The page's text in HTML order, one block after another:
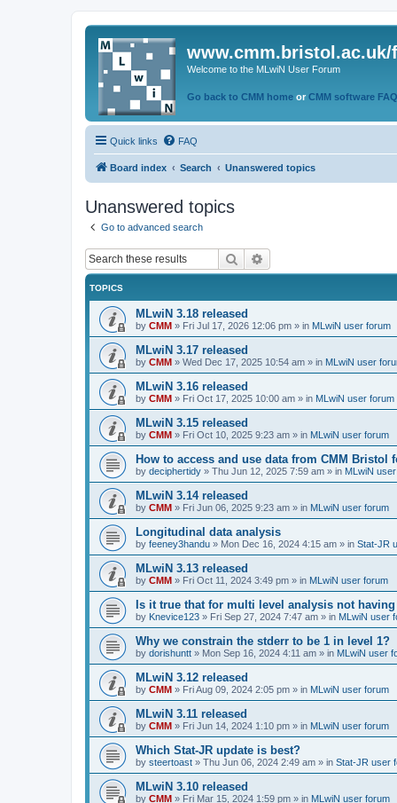
www.cmm.bristol.ac.uk/
Welcome to the MLwiN User Forum
Go back to CMM home or CMM software
Quick links FAQ
Board index Search Unanswered topics
Unanswered topics
Go to advanced search
Search
TOPICS
MLwiN 3.18 released
by CMM » Fri Jul 17, 2026 12:06 pm » in MLwiN user forum
MLwiN 3.17 released
by CMM » Wed Dec 17, 2025 10:54 am » in MLwiN user
MLwiN 3.16 released
by CMM » Fri Oct 17, 2025 10:00 am » in MLwiN user forum
MLwiN 3.15 released
by CMM » Fri Oct 10, 2025 9:23 am » in MLwiN user forum
How to access and use data from CMM Bristol
by deciphertidy » Thu Jun 12, 2025 7:59 am » in MLwiN
MLwiN 3.14 released
by CMM » Fri Jun 06, 2025 9:23 am » in MLwiN user forum
Longitudinal data analysis
by feeney3handu » Mon Dec 16, 2024 4:15 am » in Stat-JR
MLwiN 3.13 released
by CMM » Fri Oct 11, 2024 3:49 pm » in MLwiN user forum
Is it true that for multi level analysis not
by Knevice123 » Fri Sep 27, 2024 7:47 am » in MLwiN user
Why we constrain the stderr to be 1 in level 1?
by dorishuntt » Mon Sep 16, 2024 4:11 am » in MLwiN user
MLwiN 3.12 released
by CMM » Fri Aug 09, 2024 2:05 pm » in MLwiN user forum
MLwiN 3.11 released
by CMM » Fri Jun 14, 2024 1:10 pm » in MLwiN user forum
Which Stat-JR update is best?
by steertoast » Thu Jun 06, 2024 2:49 am » in Stat-JR user
MLwiN 3.10 released
by CMM » Fri Mar 15, 2024 1:59 pm » in MLwiN user forum